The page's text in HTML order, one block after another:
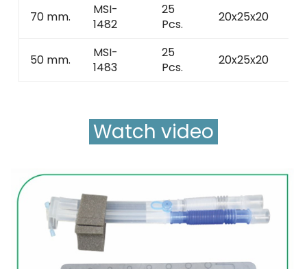
70 mm.
MSI-
1482
25
Pcs.
20x25x20
50 mm.
MSI-
1483
25
Pcs.
20x25x20
Watch video